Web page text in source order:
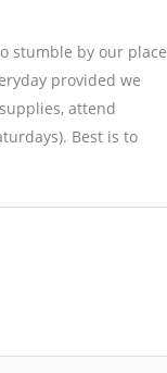
stumble by our place
provided we
attend
Best is to